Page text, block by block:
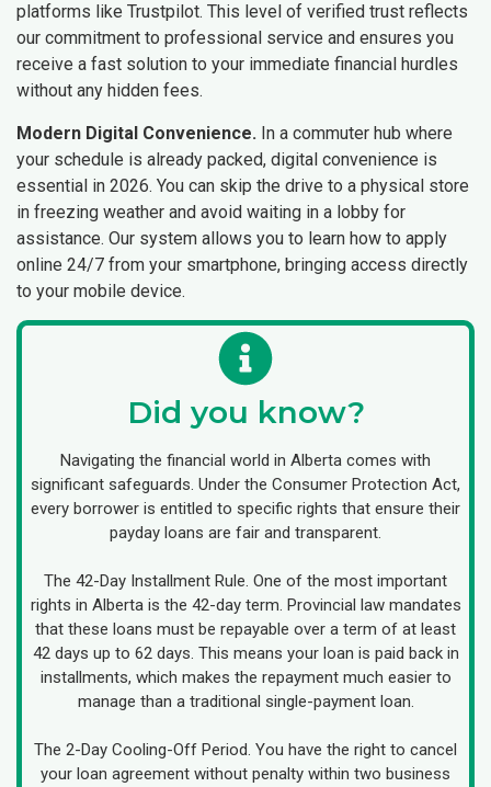
platforms like Trustpilot. This level of verified trust reflects
our commitment to professional service and ensures you
receive a fast solution to your immediate financial hurdles
without any hidden fees.
Modern Digital Convenience. In a commuter hub where
your schedule is already packed, digital convenience is
essential in 2026. You can skip the drive to a physical store
in freezing weather and avoid waiting in a lobby for
assistance. Our system allows you to learn how to apply
online 24/7 from your smartphone, bringing access directly
to your mobile device.
Did you know?
Navigating the financial world in Alberta comes with
significant safeguards. Under the Consumer Protection Act,
every borrower is entitled to specific rights that ensure their
payday loans are fair and transparent.
The 42-Day Installment Rule. One of the most important
rights in Alberta is the 42-day term. Provincial law mandates
that these loans must be repayable over a term of at least
42 days up to 62 days. This means your loan is paid back in
installments, which makes the repayment much easier to
manage than a traditional single-payment loan.
The 2-Day Cooling-Off Period. You have the right to cancel
your loan agreement without penalty within two business